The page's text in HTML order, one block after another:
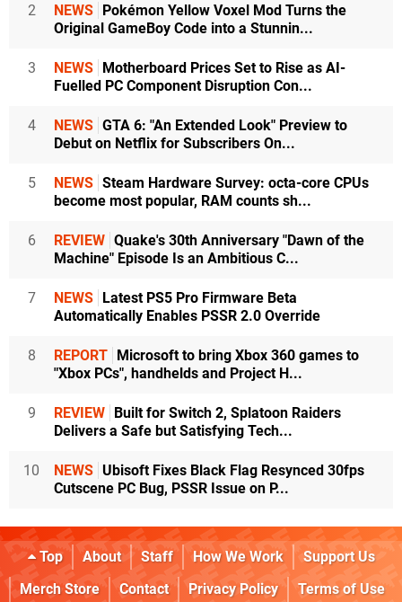
2 NEWS Pokémon Yellow Voxel Mod Turns the
Original GameBoy Code into a Stunnin...
3 NEWS Motherboard Prices Set to Rise as AI-
Fuelled PC Component Disruption Con...
4 NEWS GTA 6: "An Extended Look" Preview to
Debut on Netflix for Subscribers On...
5 NEWS Steam Hardware Survey: octa-core CPUs
become most popular, RAM counts sh...
6 REVIEW Quake's 30th Anniversary "Dawn of the
Machine" Episode Is an Ambitious C...
7 NEWS Latest PS5 Pro Firmware Beta
Automatically Enables PSSR 2.0 Override
8 REPORT Microsoft to bring Xbox 360 games to
"Xbox PCs", handhelds and Project H...
9 REVIEW Built for Switch 2, Splatoon Raiders
Delivers a Safe but Satisfying Tech...
10 NEWS Ubisoft Fixes Black Flag Resynced 30fps
Cutscene PC Bug, PSSR Issue on P...
Top About Staff How We Work
Support Us
Merch Store
Contact Privacy Policy
Terms of Use